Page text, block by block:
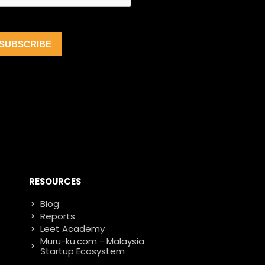
RESOURCES
Blog
Reports
Leet Academy
Muru-ku.com - Malaysia
Startup Ecosystem